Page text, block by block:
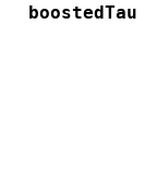
boostedTau